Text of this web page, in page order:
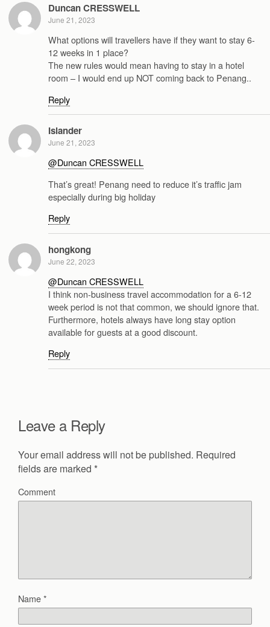
Duncan CRESSWELL
June 21, 2023
What options will travellers have if they want to stay 6-
12 weeks in 1 place?
The new rules would mean having to stay in a hotel
room – I would end up NOT coming back to Penang..
Reply
Islander
June 21, 2023
@Duncan CRESSWELL
That’s great! Penang need to reduce it’s traffic jam
especially during big holiday
Reply
hongkong
June 22, 2023
@Duncan CRESSWELL
I think non-business travel accommodation for a 6-12
week period is not that common, we should ignore that.
Furthermore, hotels always have long stay option
available for guests at a good discount.
Reply
Leave a Reply
Your email address will not be published. Required
fields are marked *
Comment
Name*